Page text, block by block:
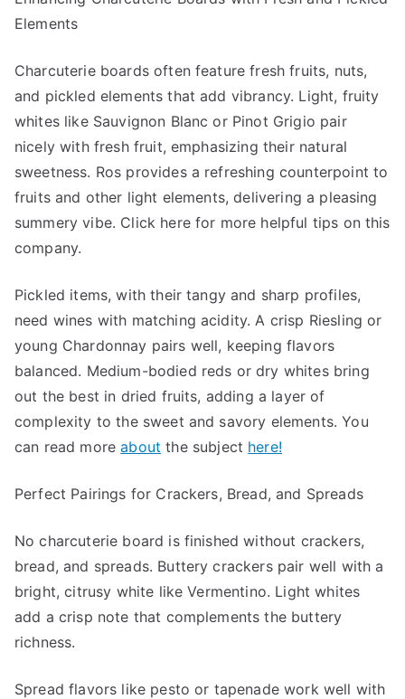
Elements
Charcuterie boards often feature fresh fruits, nuts,
and pickled elements that add vibrancy. Light, fruity
whites like Sauvignon Blanc or Pinot Grigio pair
nicely with fresh fruit, emphasizing their natural
sweetness. Ros provides a refreshing counterpoint to
fruits and other light elements, delivering a pleasing
summery vibe. Click here for more helpful tips on this
company.
Pickled items, with their tangy and sharp profiles,
need wines with matching acidity. A crisp Riesling or
young Chardonnay pairs well, keeping flavors
balanced. Medium-bodied reds or dry whites bring
out the best in dried fruits, adding a layer of
complexity to the sweet and savory elements. You
can read moreabout the subject here!
Perfect Pairings for Crackers, Bread, and Spreads
No charcuterie board is finished without crackers,
bread, and spreads. Buttery crackers pair well with a
bright, citrusy white like Vermentino. Light whites
add a crisp note that complements the buttery
richness.
Spread flavors like pesto or tapenade work well with